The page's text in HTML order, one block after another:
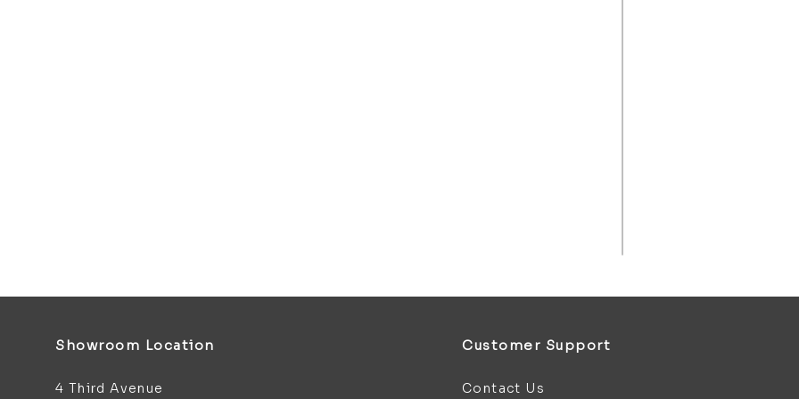
Showroom Location
4 Third Avenue
Customer Support
Contact Us